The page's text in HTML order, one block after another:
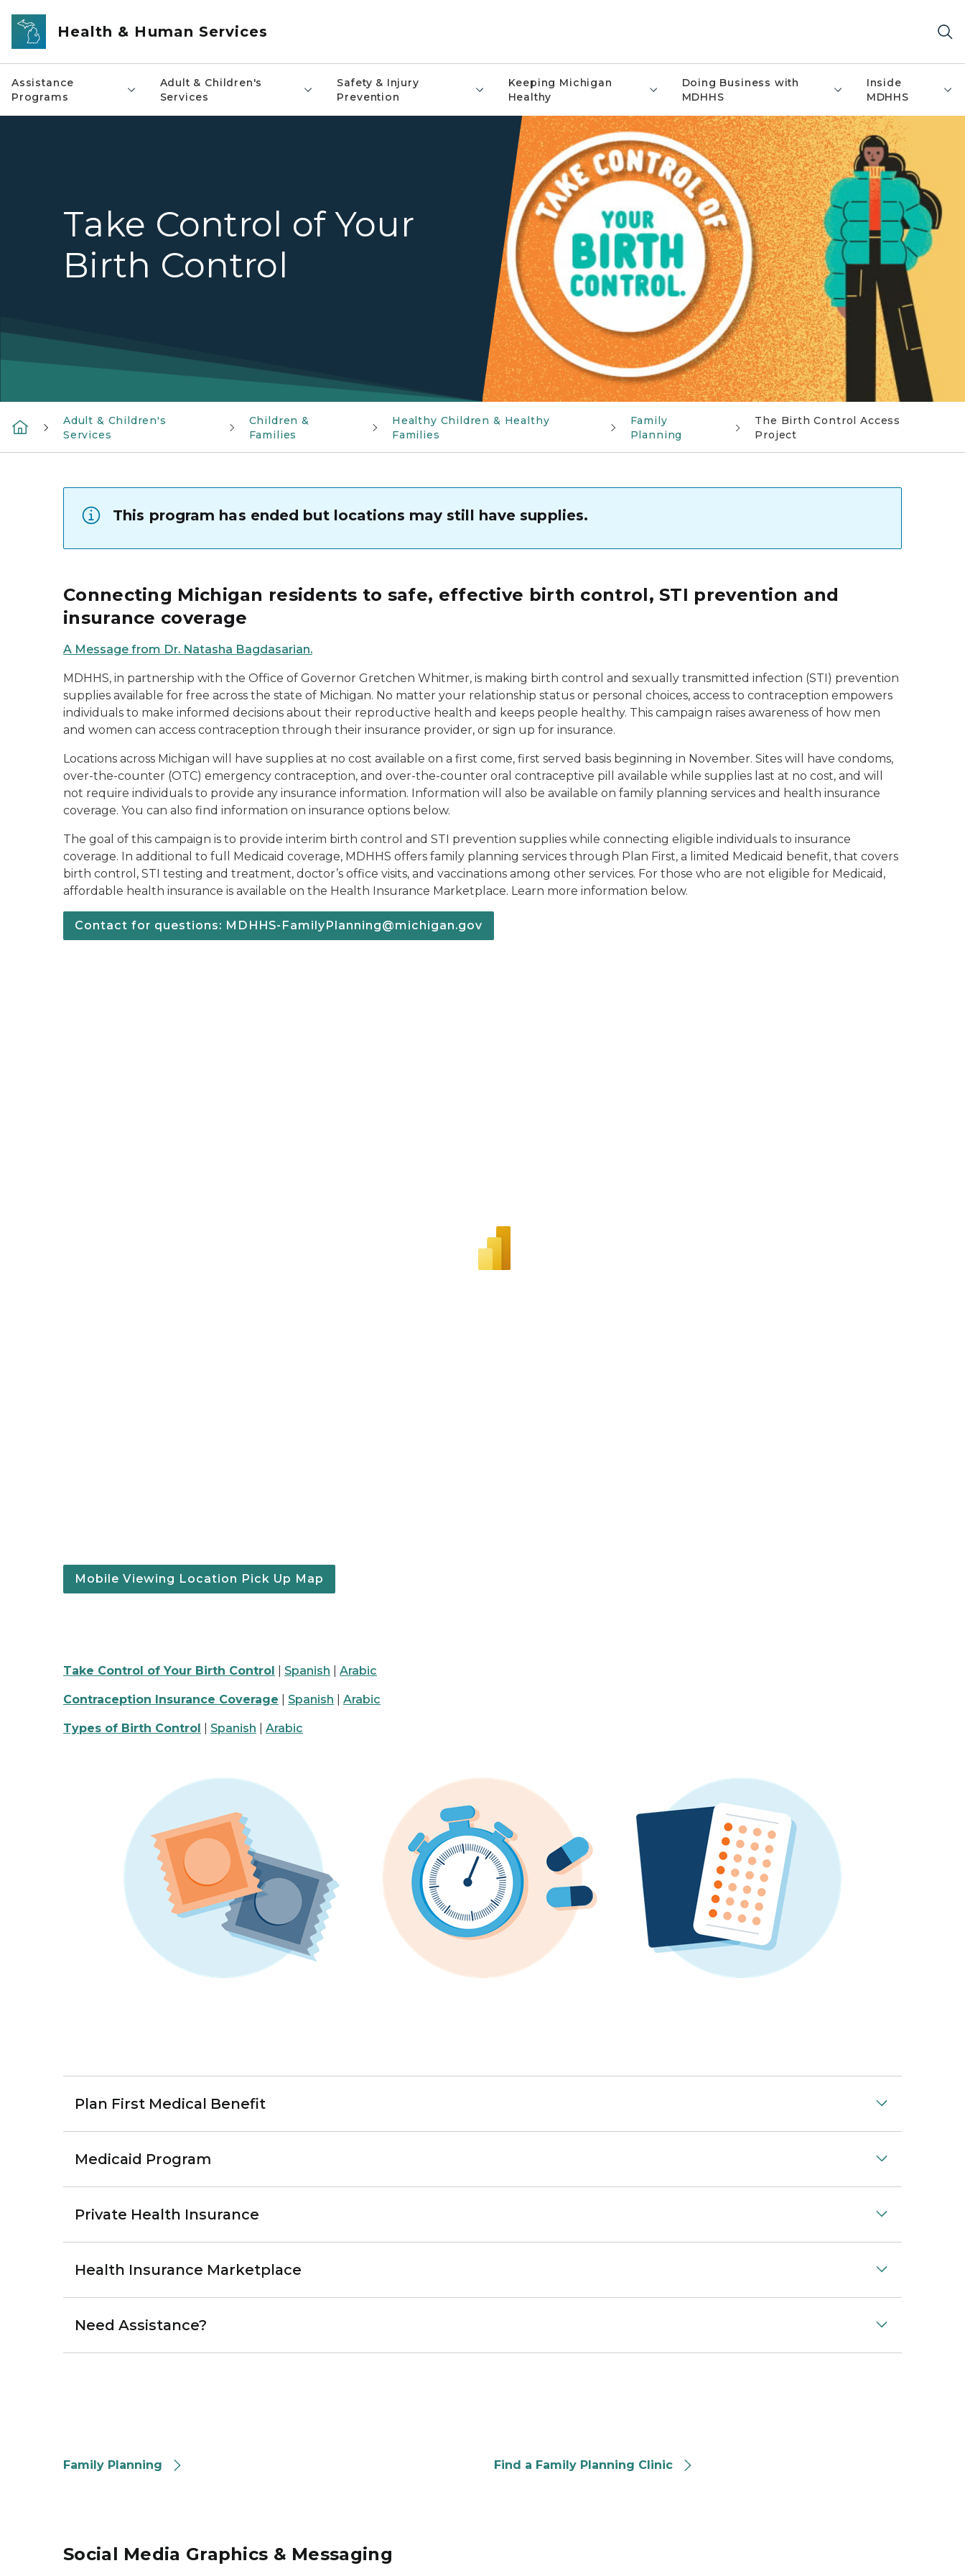
Skip to main content
Health & Human Services
Assistance
Programs
Adult & Children's
Services
Safety & Injury
Prevention
Keeping Michigan
Healthy
Doing Business with
MDHHS
Inside
MDHHS
Take Control Birth Control banner
Take Control of Your
Birth Control
Adult & Children's
Services
Children &
Families
Healthy Children & Healthy
Families
Family
Planning
The Birth Control Access
Project
This program has ended but locations may still have supplies.
Connecting Michigan residents to safe, effective birth control, STI prevention and
insurance coverage
A Message from Dr. Natasha Bagdasarian.
MDHHS, in partnership with the Office of Governor Gretchen Whitmer, is making birth control and sexually transmitted infection (STI) prevention
supplies available for free across the state of Michigan. No matter your relationship status or personal choices, access to contraception empowers
individuals to make informed decisions about their reproductive health and keeps people healthy. This campaign raises awareness of how men
and women can access contraception through their insurance provider, or sign up for insurance.
Locations across Michigan will have supplies at no cost available on a first come, first served basis beginning in November. Sites will have condoms,
over-the-counter (OTC) emergency contraception, and over-the-counter oral contraceptive pill available while supplies last at no cost, and will
not require individuals to provide any insurance information. Information will also be available on family planning services and health insurance
coverage. You can also find information on insurance options below.
The goal of this campaign is to provide interim birth control and STI prevention supplies while connecting eligible individuals to insurance
coverage. In additional to full Medicaid coverage, MDHHS offers family planning services through Plan First, a limited Medicaid benefit, that covers
birth control, STI testing and treatment, doctor’s office visits, and vaccinations among other services. For those who are not eligible for Medicaid,
affordable health insurance is available on the Health Insurance Marketplace. Learn more information below.
Contact for questions: MDHHS-FamilyPlanning@michigan.gov
Mobile Viewing Location Pick Up Map
Take Control of Your Birth Control Spanish Arabic
Contraception Insurance Coverage Spanish Arabic
Types of Birth Control Spanish Arabic
Plan First Medical Benefit
Medicaid Program
Private Health Insurance
Health Insurance Marketplace
Need Assistance?
Family Planning Find a Family Planning Clinic
Social Media Graphics & Messaging